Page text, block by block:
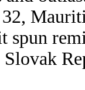
32,
spun
Slovak